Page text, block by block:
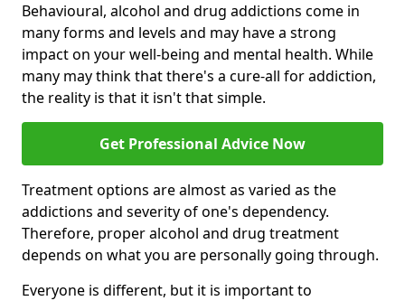
Behavioural, alcohol and drug addictions come in
many forms and levels and may have a strong
impact on your well-being and mental health. While
many may think that there's a cure-all for addiction,
the reality is that it isn't that simple.
Get Professional Advice Now
Treatment options are almost as varied as the
addictions and severity of one's dependency.
Therefore, proper alcohol and drug treatment
depends on what you are personally going through.
Everyone is different, but it is important to